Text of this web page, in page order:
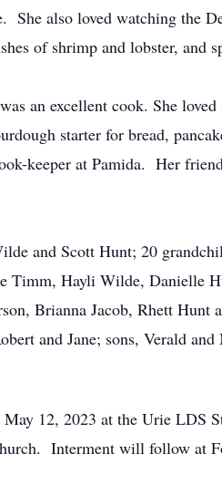
She also loved watching the
of shrimp and lobster, and
an excellent cook. She
starter for bread,
keeper at Pamida. Her
and Scott Hunt; 20
Timm, Hayli Wilde, Danielle
Brianna Jacob, Rhett Hunt
and Jane; sons, Verald
12, 2023 at the Urie
Interment will follow at